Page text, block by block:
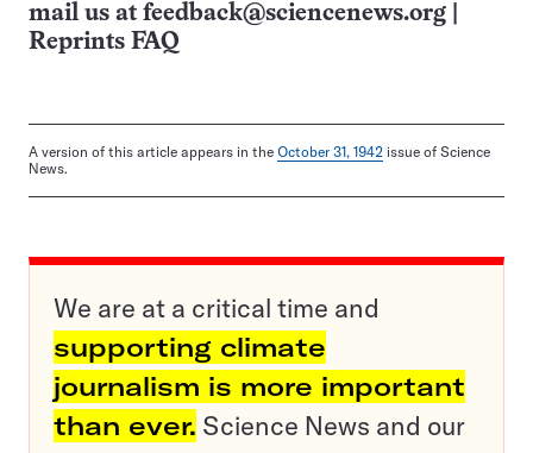
mail us at feedback@sciencenews.org
Reprints FAQ
A version of this article appears in the October 31, 1942 issue of Science
News.
We are at a critical time and
supporting climate
journalism is more important
than ever. Science News and our